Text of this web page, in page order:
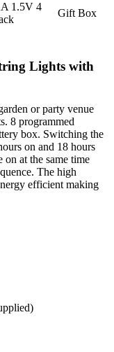
1.5V 4
Gift Box
Lights with
or party venue
8 programmed
box. Switching the
on and 18 hours
at the same time
The high
efficient making